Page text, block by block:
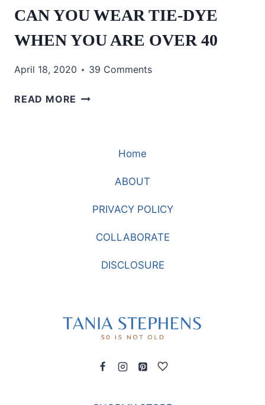
CAN YOU WEAR TIE-DYE
WHEN YOU ARE OVER 40
April 18, 2020 39 Comments
READ MORE CAN
OVER
Home
ABOUT
PRIVACY POLICY
COLLABORATE
DISCLOSURE